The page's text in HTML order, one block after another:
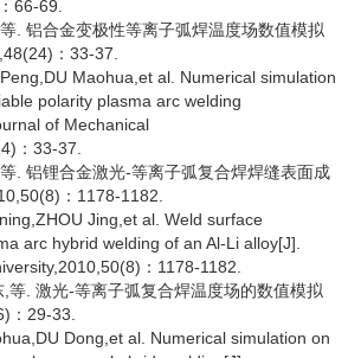
66-69.
. 铝合金变极性等离子弧焊温度场数值模拟
：33-37.
Maohua,et al. Numerical simulation
polarity plasma arc welding
of Mechanical
：33-37.
. 铝锂合金激光-等离子弧复合焊焊缝表面成
：1178-1182.
Jing,et al. Weld surface
arc hybrid welding of an Al-Li alloy[J].
：1178-1182.
等. 激光-等离子弧复合焊温度场的数值模拟
：29-33.
Dong,et al. Numerical simulation on